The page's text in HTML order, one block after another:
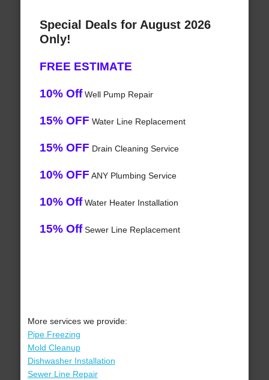
Special Deals for August 2026
Only!
FREE ESTIMATE
10% OffWell Pump Repair
15% OFF Water Line Replacement
15% OFF Drain Cleaning Service
10% OFF ANY Plumbing Service
10% OffWater Heater Installation
15% OffSewer Line Replacement
More services we provide:
Pipe Freezing
Mold Cleanup
Dishwasher Installation
Sewer Line Repair